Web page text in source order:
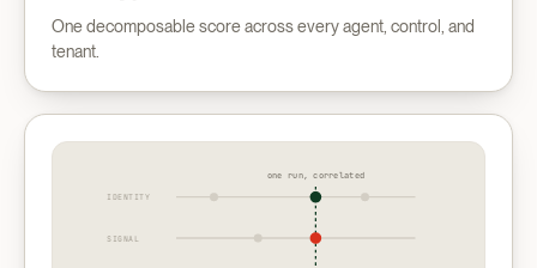
One decomposable score across every agent, control, and
tenant.
IDENTITY
SIGNAL
one run, correlated